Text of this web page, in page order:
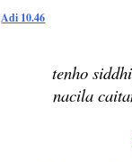
Adi 10.46
tenho
nacila